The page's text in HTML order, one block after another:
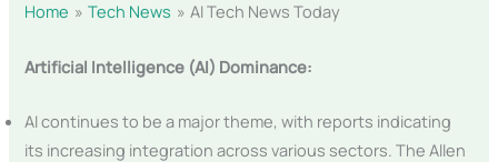
Home Tech News AI Tech News Today
Artificial Intelligence (AI) Dominance:
AI continues to be a major theme, with reports indicating
its increasing integration across various sectors. The Allen